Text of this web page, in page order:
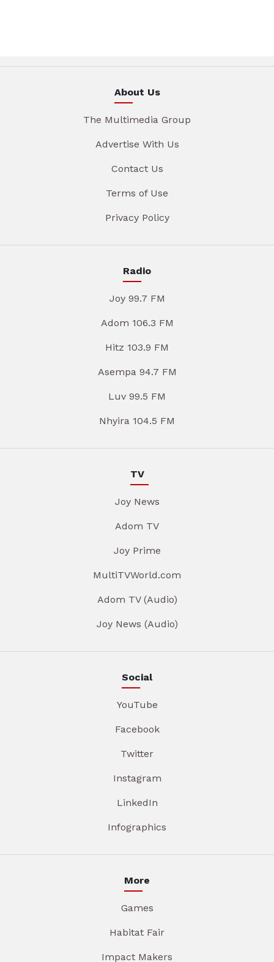
About Us
The Multimedia Group
Advertise With Us
Contact Us
Terms of Use
Privacy Policy
Radio
Joy 99.7 FM
Adom 106.3 FM
Hitz 103.9 FM
Asempa 94.7 FM
Luv 99.5 FM
Nhyira 104.5 FM
TV
Joy News
Adom TV
Joy Prime
MultiTVWorld.com
Adom TV (Audio)
Joy News (Audio)
Social
YouTube
Facebook
Twitter
Instagram
LinkedIn
Infographics
More
Games
Habitat Fair
Impact Makers